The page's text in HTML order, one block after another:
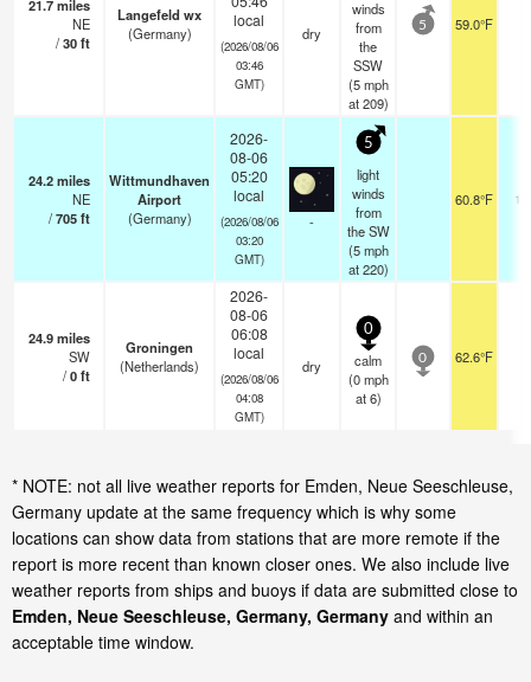
21.7miles
NE
/30ft
Langefeld wx
(Germany)
local
(2026/08/06
03:46
GMT)
dry
winds
from
the
SSW
(5 mph
at 209)
5 59.0°F
24.2miles
NE
/705ft
Wittmundhaven
Airport
(Germany)
2026-
08-06
05:20
local
(2026/08/06
03:20
GMT)
-
5
light
winds
from
the SW
(5 mph
at 220)
60.8°F
24.9miles
SW
/0ft
Groningen
(Netherlands)
2026-
08-06
06:08
local
(2026/08/06
04:08
GMT)
dry
0
calm
(0 mph
at 6)
0 62.6°F
* NOTE: not all live weather reports for Emden, Neue Seeschleuse,
Germany update at the same frequency which is why some
locations can show data from stations that are more remote if the
report is more recent than known closer ones. We also include live
weather reports from ships and buoys if data are submitted close to
Emden, Neue Seeschleuse, Germany, Germany and within an
acceptable time window.